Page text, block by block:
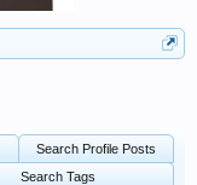
Search Profile Posts
Search Tags